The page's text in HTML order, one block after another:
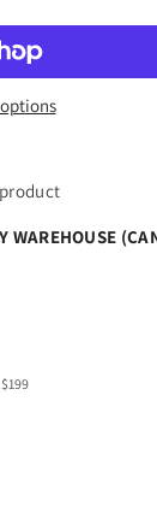
WAREHOUSE